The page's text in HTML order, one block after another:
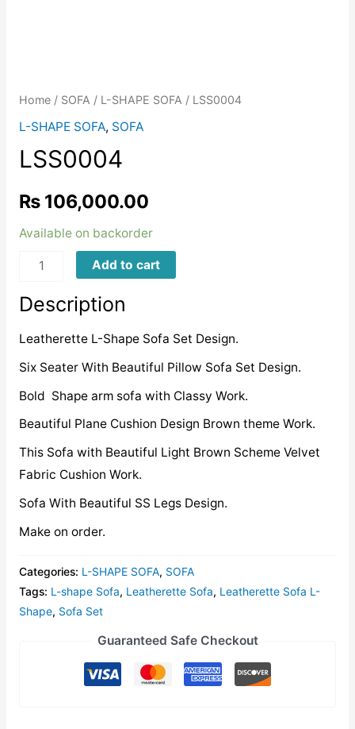
Home/ SOFA / L-SHAPE SOFA / LSS0004
L-SHAPE SOFA, SOFA
LSS0004
₨106,000.00
Available on backorder
LSS0004
Add to cart
Description
Leatherette L-Shape Sofa Set Design.
Six Seater With Beautiful Pillow Sofa Set Design.
Bold Shape arm sofa with Classy Work.
Beautiful Plane Cushion Design Brown theme Work.
This Sofa with Beautiful Light Brown Scheme Velvet
Fabric Cushion Work.
Sofa With Beautiful SS Legs Design.
Make on order.
Categories: L-SHAPE SOFA, SOFA
Tags: L-shape Sofa, Leatherette Sofa, Leatherette Sofa L-
Shape, Sofa Set
Guaranteed Safe Checkout